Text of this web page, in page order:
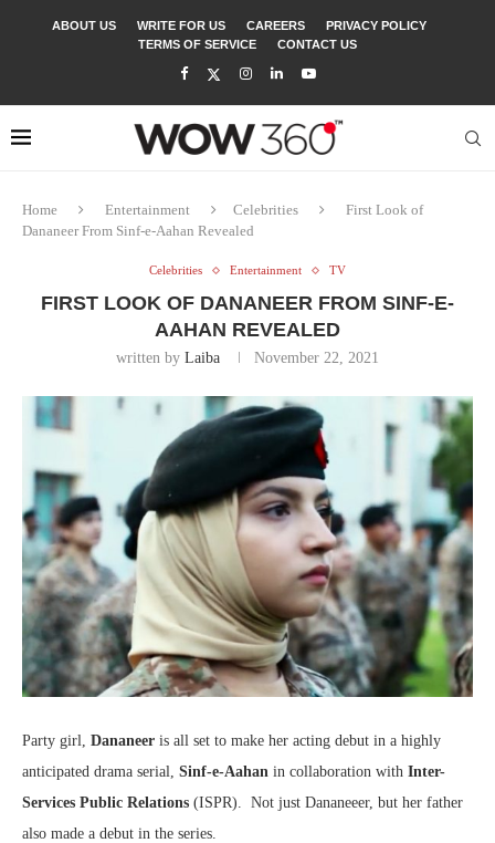
ABOUT US WRITE FOR US CAREERS
PRIVACY POLICY
TERMS OF SERVICE
CONTACT US
Home Entertainment Celebrities
First Look of
Dananeer From Sinf-e-Aahan Revealed
Celebrities Entertainment TV
FIRST LOOK OF DANANEER FROM SINF-E-
AAHAN REVEALED
written by Laiba November 22, 2021
Party girl, Dananeer is all set to make her acting debut in a highly
anticipated drama serial, Sinf-e-Aahan in collaboration with Inter-
Services Public Relations (ISPR). Not just Dananeeer, but her father
also made a debut in the series.